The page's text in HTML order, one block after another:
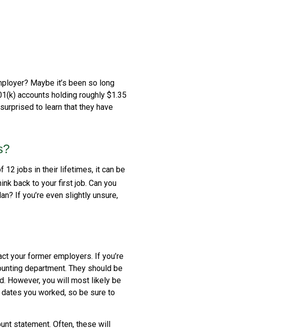
Maybe it’s been so long
accounts holding roughly $1.35
to learn that they have
12 jobs in their lifetimes, it can be
back to your first job. Can you
If you’re even slightly unsure,
your former employers. If you’re
department. They should be
However, you will most likely be
you worked, so be sure to
statement. Often, these will